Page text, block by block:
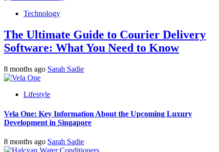
Technology
The Ultimate Guide to Courier Delivery
Software: What You Need to Know
8 months ago Sarah Sadie
Lifestyle
Vela One: Key Information About the Upcoming Luxury
Development in Singapore
8 months ago Sarah Sadie